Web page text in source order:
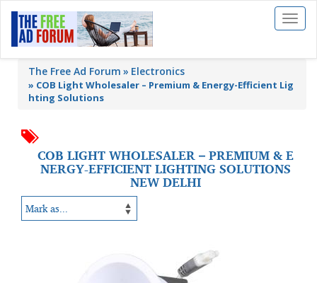
Toggle
The Free Ad Forum Electronics
» COB Light Wholesaler – Premium & Energy-Efficient Lig
hting Solutions
COB LIGHT WHOLESALER – PREMIUM & E
NERGY-EFFICIENT LIGHTING SOLUTIONS
NEW DELHI